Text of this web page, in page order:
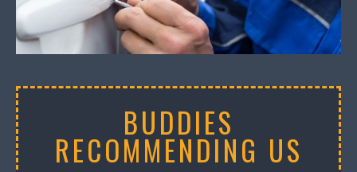
BUDDIES
RECOMMENDING US